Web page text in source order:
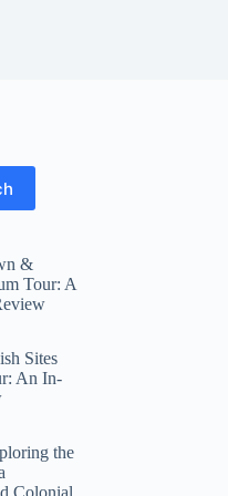
&
Tour: A
Sites
An In-
the
Colonial